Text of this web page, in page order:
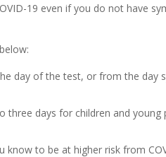
19 even if you do not have
day of the test, or from the day
days for children and young
to be at higher risk from